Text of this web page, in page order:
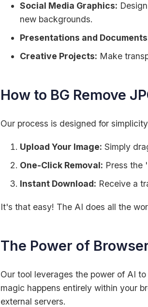
Social Media Graphics:
new backgrounds.
Presentations and
Creative Projects: Make
How to BG Remove
Our process is designed for
Upload Your Image: Simply
One-Click Removal: Press the
Instant Download: Receive a
It's that easy! The AI does all the
The Power of
Our tool leverages the power of AI
magic happens entirely within your
external servers.